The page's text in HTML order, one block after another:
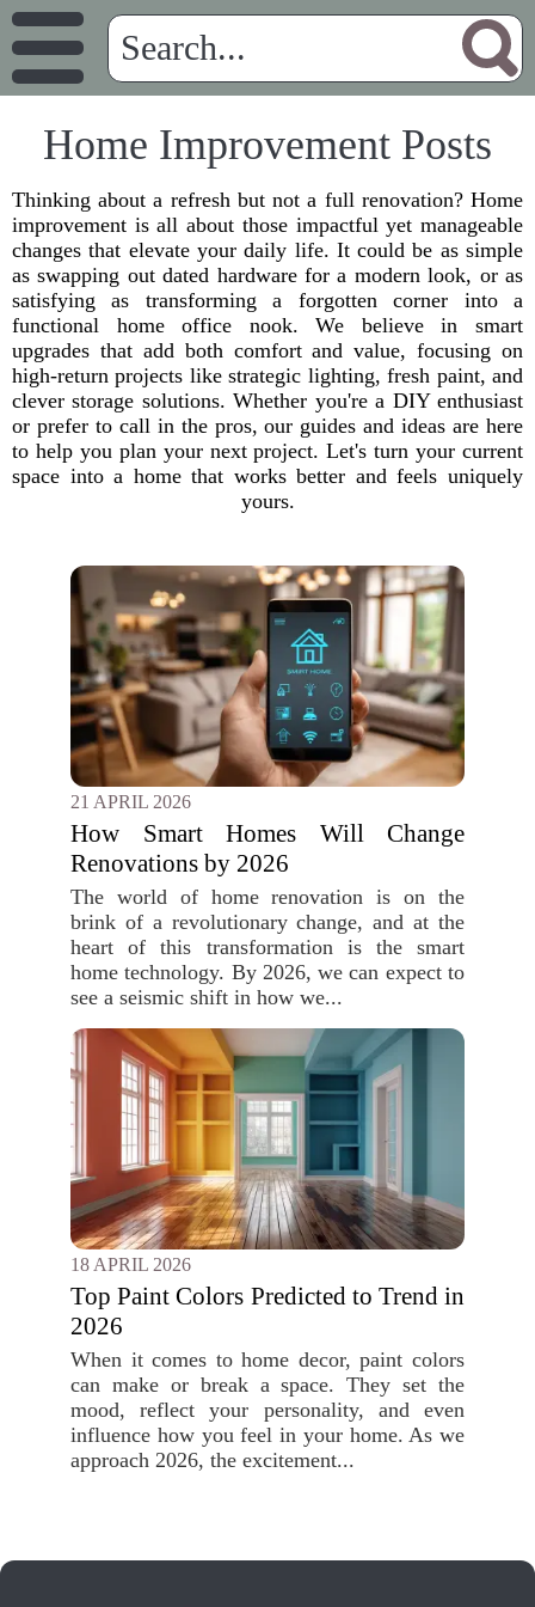
Home Improvement Posts
Thinking about a refresh but not a full renovation? Home
improvement is all about those impactful yet manageable
changes that elevate your daily life. It could be as simple
as swapping out dated hardware for a modern look, or as
satisfying as transforming a forgotten corner into a
functional home office nook. We believe in smart
upgrades that add both comfort and value, focusing on
high-return projects like strategic lighting, fresh paint, and
clever storage solutions. Whether you're a DIY enthusiast
or prefer to call in the pros, our guides and ideas are here
to help you plan your next project. Let's turn your current
space into a home that works better and feels uniquely
yours.
21 APRIL 2026
How Smart Homes Will Change
Renovations by 2026
The world of home renovation is on the
brink of a revolutionary change, and at the
heart of this transformation is the smart
home technology. By 2026, we can expect to
see a seismic shift in how we...
18 APRIL 2026
Top Paint Colors Predicted to Trend in
2026
When it comes to home decor, paint colors
can make or break a space. They set the
mood, reflect your personality, and even
influence how you feel in your home. As we
approach 2026, the excitement...